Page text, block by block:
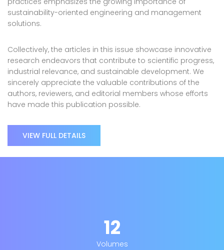
sustainability-oriented engineering and management
solutions.
Collectively, the articles in this issue showcase innovative
research endeavors that contribute to scientific progress,
industrial relevance, and sustainable development. We
sincerely appreciate the valuable contributions of the
authors, reviewers, and editorial members whose efforts
have made this publication possible.
VIEW FULL DETAILS
12
Volumes